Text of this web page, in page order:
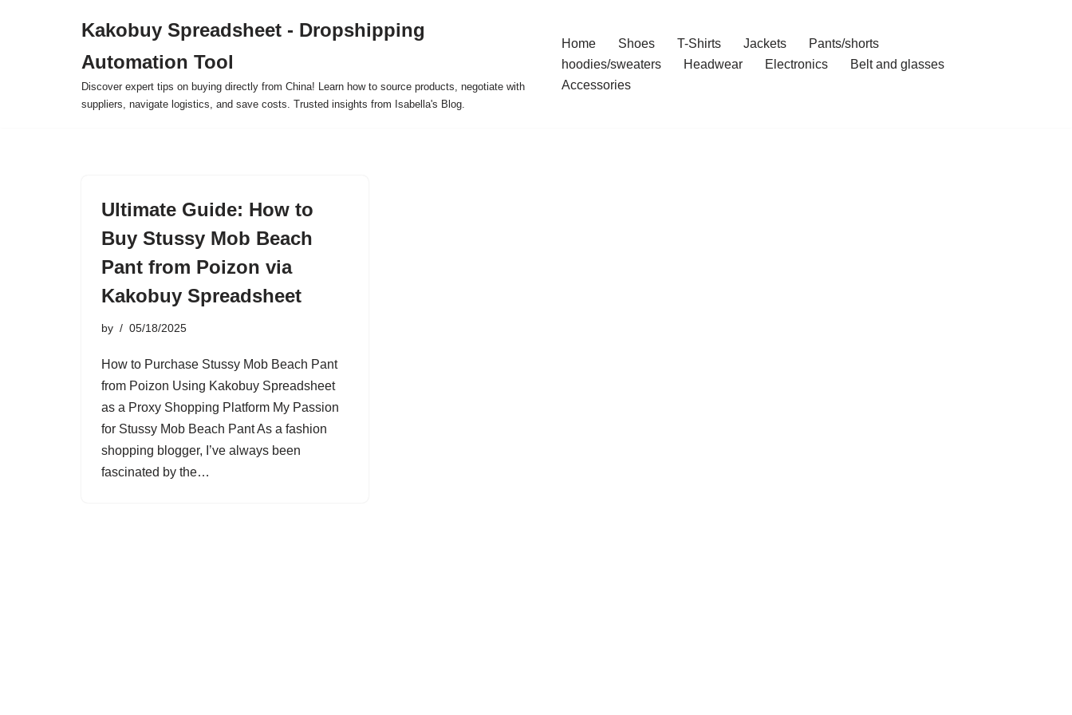
Kakobuy Spreadsheet - Dropshipping
Automation Tool
Discover expert tips on buying directly from China! Learn how to source products, negotiate with
suppliers, navigate logistics, and save costs. Trusted insights from Isabella's Blog.
Home Shoes T-Shirts Jackets
Pants/shorts
hoodies/sweaters
Headwear Electronics
Belt and glasses
Accessories
Ultimate Guide: How to
Buy Stussy Mob Beach
Pant from Poizon via
Kakobuy Spreadsheet
by 05/18/2025
How to Purchase Stussy Mob Beach Pant
from Poizon Using Kakobuy Spreadsheet
as a Proxy Shopping Platform My Passion
for Stussy Mob Beach Pant As a fashion
shopping blogger, I’ve always been
fascinated by the…